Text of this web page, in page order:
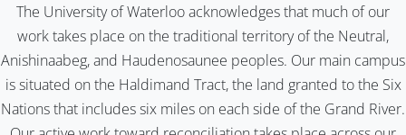
The University of Waterloo acknowledges that much of our
work takes place on the traditional territory of the Neutral,
Anishinaabeg, and Haudenosaunee peoples. Our main campus
is situated on the Haldimand Tract, the land granted to the Six
Nations that includes six miles on each side of the Grand River.